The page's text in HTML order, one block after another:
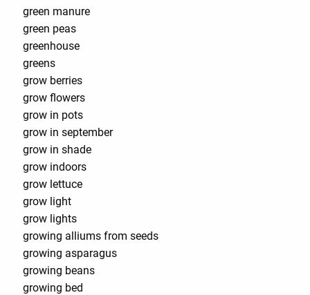
green manure
green peas
greenhouse
greens
grow berries
grow flowers
grow in pots
grow in september
grow in shade
grow indoors
grow lettuce
grow light
grow lights
growing alliums from seeds
growing asparagus
growing beans
growing bed